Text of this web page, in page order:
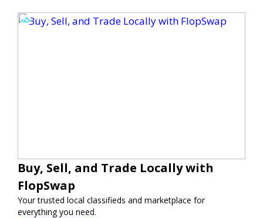
Buy, Sell, and Trade Locally with
FlopSwap
Your trusted local classifieds and marketplace for
everything you need.